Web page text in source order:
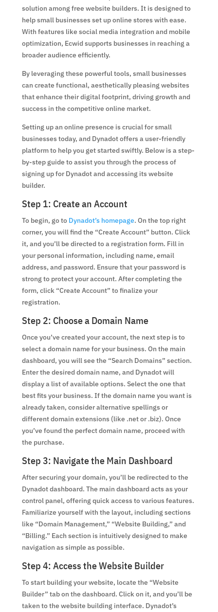
solution among free website builders. It is designed to
help small businesses set up online stores with ease.
With features like social media integration and mobile
optimization, Ecwid supports businesses in reaching a
broader audience efficiently.
By leveraging these powerful tools, small businesses
can create functional, aesthetically pleasing websites
that enhance their digital footprint, driving growth and
success in the competitive online market.
Setting up an online presence is crucial for small
businesses today, and Dynadot offers a user-friendly
platform to help you get started swiftly. Below is a step-
by-step guide to assist you through the process of
signing up for Dynadot and accessing its website
builder.
Step 1: Create an Account
To begin, go to Dynadot’s homepage. On the top right
corner, you will find the “Create Account” button. Click
it, and you’ll be directed to a registration form. Fill in
your personal information, including name, email
address, and password. Ensure that your password is
strong to protect your account. After completing the
form, click “Create Account” to finalize your
registration.
Step 2: Choose a Domain Name
Once you’ve created your account, the next step is to
select a domain name for your business. On the main
dashboard, you will see the “Search Domains” section.
Enter the desired domain name, and Dynadot will
display a list of available options. Select the one that
best fits your business. If the domain name you want is
already taken, consider alternative spellings or
different domain extensions (like .net or .biz). Once
you’ve found the perfect domain name, proceed with
the purchase.
Step 3: Navigate the Main Dashboard
After securing your domain, you’ll be redirected to the
Dynadot dashboard. The main dashboard acts as your
control panel, offering quick access to various features.
Familiarize yourself with the layout, including sections
like “Domain Management,” “Website Building,” and
“Billing.” Each section is intuitively designed to make
navigation as simple as possible.
Step 4: Access the Website Builder
To start building your website, locate the “Website
Builder” tab on the dashboard. Click on it, and you’ll be
taken to the website building interface. Dynadot’s